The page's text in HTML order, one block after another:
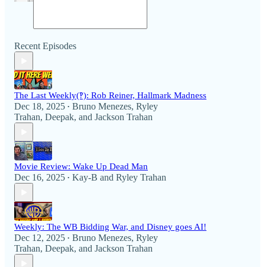
Recent Episodes
The Last Weekly(‽): Rob Reiner, Hallmark Madness
Dec 18, 2025 • Bruno Menezes, Ryley
Trahan, Deepak, and Jackson Trahan
Movie Review: Wake Up Dead Man
Dec 16, 2025 • Kay-B and Ryley Trahan
Weekly: The WB Bidding War, and Disney goes AI!
Dec 12, 2025 • Bruno Menezes, Ryley
Trahan, Deepak, and Jackson Trahan